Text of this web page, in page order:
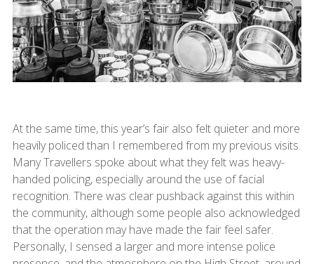
At the same time, this year’s fair also felt quieter and more
heavily policed than I remembered from my previous visits.
Many Travellers spoke about what they felt was heavy-
handed policing, especially around the use of facial
recognition. There was clear pushback against this within
the community, although some people also acknowledged
that the operation may have made the fair feel safer.
Personally, I sensed a larger and more intense police